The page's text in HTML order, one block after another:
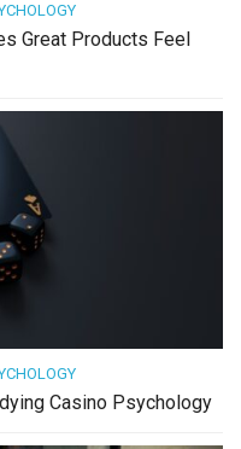
Great Products Feel
Casino Psychology